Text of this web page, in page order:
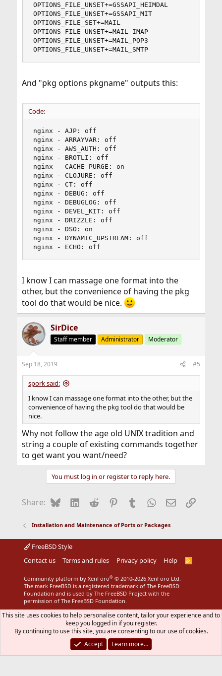
OPTIONS_FILE_UNSET+=GSSAPI_HEIMDAL
OPTIONS_FILE_UNSET+=GSSAPI_MIT
OPTIONS_FILE_SET+=MAIL
OPTIONS_FILE_UNSET+=MAIL_IMAP
OPTIONS_FILE_UNSET+=MAIL_POP3
OPTIONS_FILE_UNSET+=MAIL_SMTP
And "pkg options pkgname" outputs this:
Code:
nginx - AJP: off
nginx - ARRAYVAR: off
nginx - AWS_AUTH: off
nginx - BROTLI: off
nginx - CACHE_PURGE: on
nginx - CLOJURE: off
nginx - CT: off
nginx - DEBUG: off
nginx - DEBUGLOG: off
nginx - DEVEL_KIT: off
nginx - DRIZZLE: off
nginx - DSO: on
nginx - DYNAMIC_UPSTREAM: off
nginx - ECHO: off
I know I can massage one format into the
other, but the convenience of having the pkg
tool do that would be nice.
SirDice
Staff member Administrator Moderator
Sep 18, 2019 #5
spork said:
I know I can massage one format into the other, but the
convenience of having the pkg tool do that would be
nice.
Why not follow the age old UNIX tradition and
string a couple of existing commands together
to get want you want/need?
You must log in or register to reply here.
Share: BlueskyLinkedIn
Reddit Pinterest
Tumblr WhatsApp
EmailLink
Installation and Maintenance of Ports or Packages
FreeBSD Style
Contact us
Terms and rules Privacy policy Help
R
Community platform by XenForo® © 2010-2026 XenForo Ltd.
The mark FreeBSD is a registered trademark of The FreeBSD
Foundation and is used by The FreeBSD Project with the
permission of The FreeBSD Foundation.
This site uses cookies to help personalise content, tailor your experience and to
keep you logged in if you register.
By continuing to use this site, you are consenting to our use of cookies.
Accept
Learn more…